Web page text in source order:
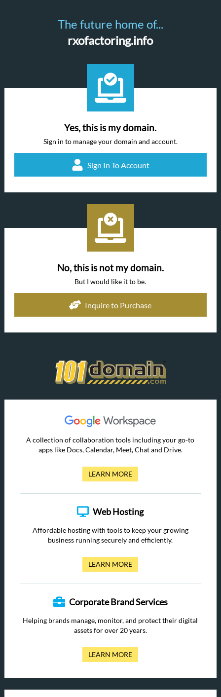
The future home of...
rxofactoring.info
Yes, this is my domain.
Sign in to manage your domain and account.
Sign In To Account
No, this is not my domain.
But I would like it to be.
Inquire to Purchase
A collection of collaboration tools including your go-to
apps like Docs, Calendar, Meet, Chat and Drive.
LEARN MORE
Web Hosting
Affordable hosting with tools to keep your growing
business running securely and efficiently.
LEARN MORE
Corporate Brand Services
Helping brands manage, monitor, and protect their digital
assets for over 20 years.
LEARN MORE